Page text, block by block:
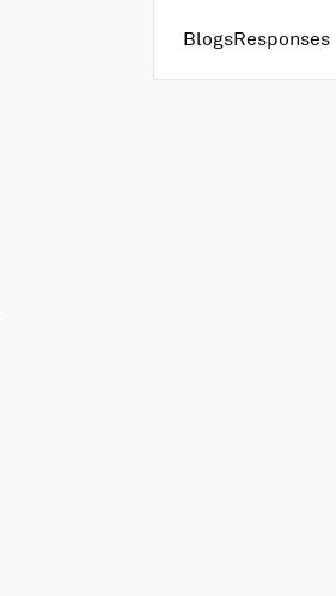
BlogsResponses